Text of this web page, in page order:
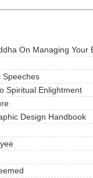
On Managing Your
Speeches
Spiritual Enlightment
Design Handbook